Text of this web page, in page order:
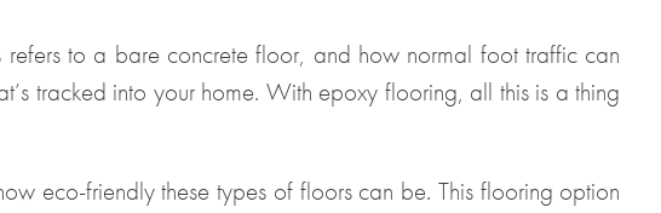
refers to a bare concrete floor, and how normal foot traffic can
tracked into your home. With epoxy flooring, all this is a thing
eco-friendly these types of floors can be. This flooring option